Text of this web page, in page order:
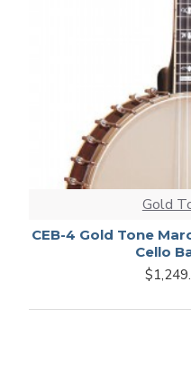
Gold
CEB-4 Gold Tone
Cello